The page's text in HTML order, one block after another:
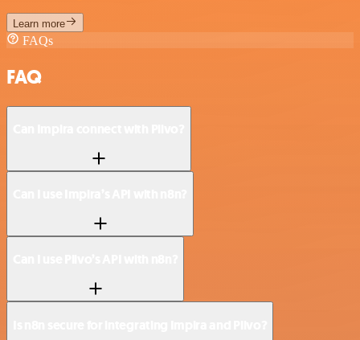
Learn more
FAQs
FAQ